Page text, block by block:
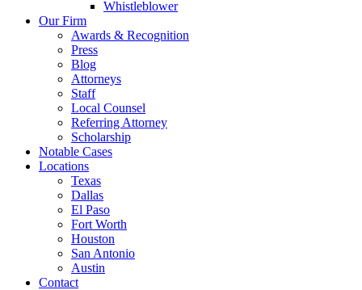
Whistleblower
Our Firm
Awards & Recognition
Press
Blog
Attorneys
Staff
Local Counsel
Referring Attorney
Scholarship
Notable Cases
Locations
Texas
Dallas
El Paso
Fort Worth
Houston
San Antonio
Austin
Contact